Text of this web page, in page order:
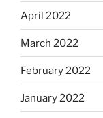
April 2022
March 2022
February 2022
January 2022